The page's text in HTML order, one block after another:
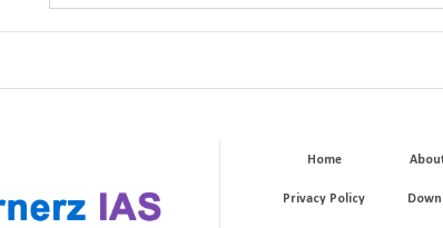
Home
Privacy Policy